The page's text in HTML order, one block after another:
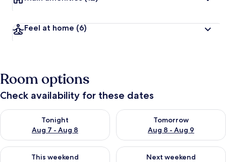
Feel at home (6)
Room options
Check availability for these dates
Tonight
Aug 7 - Aug 8
Check availability for tonight Aug 7 - Aug 8
Tomorrow
Aug 8 - Aug 9
Check availability for
This weekend
Check availability for this weekend Aug 7 - Aug 9
Next weekend
Check availability for next